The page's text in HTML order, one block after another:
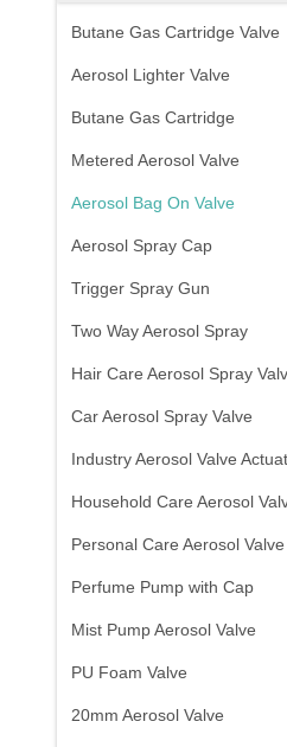
Butane Gas Cartridge Valve
Aerosol Lighter Valve
Butane Gas Cartridge
Metered Aerosol Valve
Aerosol Bag On Valve
Aerosol Spray Cap
Trigger Spray Gun
Two Way Aerosol Spray
Hair Care Aerosol Spray
Car Aerosol Spray Valve
Industry Aerosol Valve
Household Care Aerosol
Personal Care Aerosol Valve
Perfume Pump with Cap
Mist Pump Aerosol Valve
PU Foam Valve
20mm Aerosol Valve